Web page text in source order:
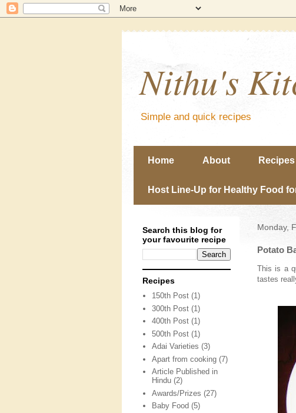
Nithu's
Simple and quick recipes
Home About
Host Line-Up for Healthy Food
Monday,
Potato
This is a
tastes
Search this blog for
your favourite recipe
Recipes
150th Post (1)
300th Post (1)
400th Post (1)
500th Post (1)
Adai Varieties (3)
Apart from cooking (7)
Article Published in
Hindu (2)
Awards/Prizes (27)
Baby Food (5)